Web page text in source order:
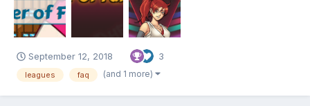
clear. Here you will find some of the most prob...
September 12, 2018 3
leagues faq (and 1 more)